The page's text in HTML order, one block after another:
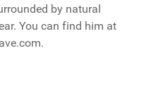
by natural
You can find him at